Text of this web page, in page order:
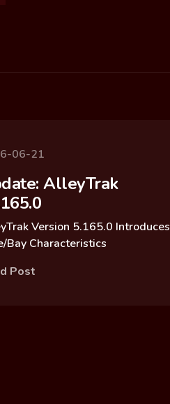
06-21
AlleyTrak
Version 5.165.0 Introduces
Bay Characteristics
Post